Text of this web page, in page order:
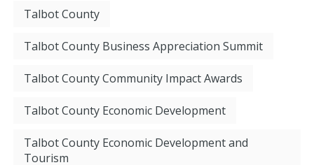
Talbot County
Talbot County Business Appreciation Summit
Talbot County Community Impact Awards
Talbot County Economic Development
Talbot County Economic Development and
Tourism